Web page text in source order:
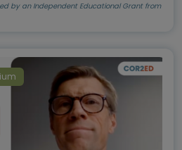
by an Independent Educational Grant from